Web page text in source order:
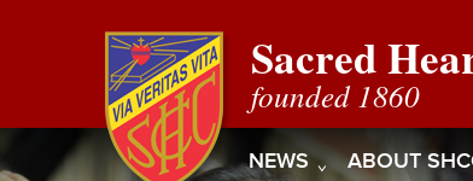
Sacred
founded 1860
NEWS ABOUT